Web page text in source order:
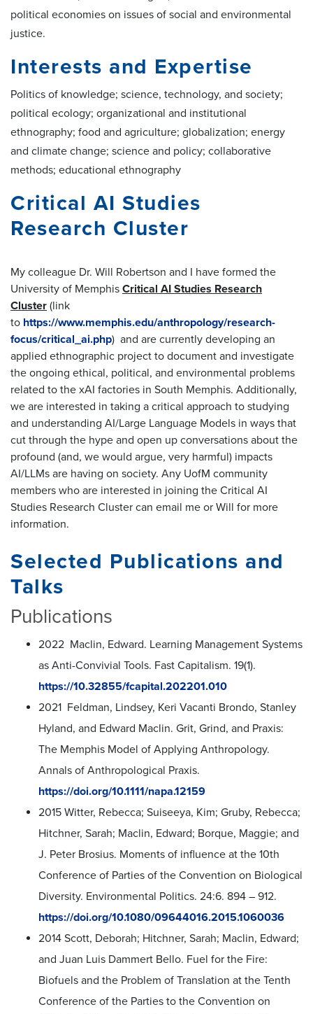
political economies on issues of social and environmental
justice.
Interests and Expertise
Politics of knowledge; science, technology, and society;
political ecology; organizational and institutional
ethnography; food and agriculture; globalization; energy
and climate change; science and policy; collaborative
methods; educational ethnography
Critical AI Studies
Research Cluster
My colleague Dr. Will Robertson and I have formed the
University of Memphis Critical AI Studies Research
Cluster (link
to https://www.memphis.edu/anthropology/research-
focus/critical_ai.php) and are currently developing an
applied ethnographic project to document and investigate
the ongoing ethical, political, and environmental problems
related to the xAI factories in South Memphis. Additionally,
we are interested in taking a critical approach to studying
and understanding AI/Large Language Models in ways that
cut through the hype and open up conversations about the
profound (and, we would argue, very harmful) impacts
AI/LLMs are having on society. Any UofM community
members who are interested in joining the Critical AI
Studies Research Cluster can email me or Will for more
information.
Selected Publications and
Talks
Publications
2022 Maclin, Edward. Learning Management Systems
as Anti-Convivial Tools. Fast Capitalism. 19(1).
https://10.32855/fcapital.202201.010
2021 Feldman, Lindsey, Keri Vacanti Brondo, Stanley
Hyland, and Edward Maclin. Grit, Grind, and Praxis:
The Memphis Model of Applying Anthropology.
Annals of Anthropological Praxis.
https://doi.org/10.1111/napa.12159
2015 Witter, Rebecca; Suiseeya, Kim; Gruby, Rebecca;
Hitchner, Sarah; Maclin, Edward; Borque, Maggie; and
J. Peter Brosius. Moments of influence at the 10th
Conference of Parties of the Convention on Biological
Diversity. Environmental Politics. 24:6. 894 – 912.
https://doi.org/10.1080/09644016.2015.1060036
2014 Scott, Deborah; Hitchner, Sarah; Maclin, Edward;
and Juan Luis Dammert Bello. Fuel for the Fire:
Biofuels and the Problem of Translation at the Tenth
Conference of the Parties to the Convention on